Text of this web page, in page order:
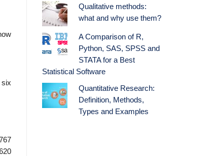
Qualitative methods:
what and why use them?
A Comparison of R,
Python, SAS, SPSS and
STATA for a Best
Statistical Software
Quantitative Research:
Definition, Methods,
Types and Examples